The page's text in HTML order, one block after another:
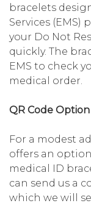
bracelets
Services (EMS)
your Do Not
quickly. The
EMS to check
medical order.
QR Code
For a modest
offers an
medical ID
can send us a
which we will